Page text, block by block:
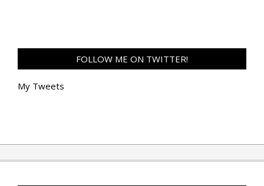
FOLLOW ME ON TWITTER!
My Tweets